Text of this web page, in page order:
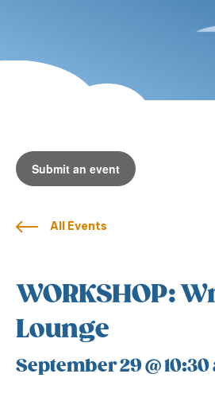
Submit an event
All Events
WORKSHOP:
Lounge
September 29 @ 10:30